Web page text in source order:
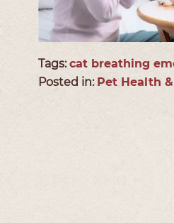
Tags:cat breathing
Posted in: Pet Health